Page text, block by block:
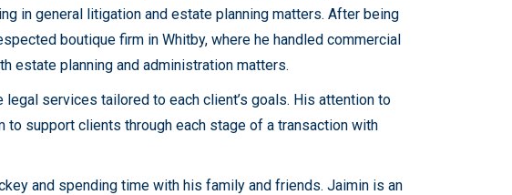
in general litigation and estate planning matters. After being
boutique firm in Whitby, where he handled commercial
estate planning and administration matters.
services tailored to each client’s goals. His attention to
support clients through each stage of a transaction with
and spending time with his family and friends. Jaimin is an